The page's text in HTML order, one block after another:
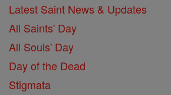
Latest Saint News & Updates
All Saints' Day
All Souls' Day
Day of the Dead
Stigmata